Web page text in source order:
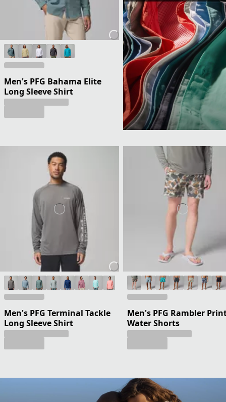
Men's PFG Bahama Elite
Long Sleeve Shirt
Men's PFG Terminal Tackle
Long Sleeve Shirt
Men's PFG Rambler
Water Shorts